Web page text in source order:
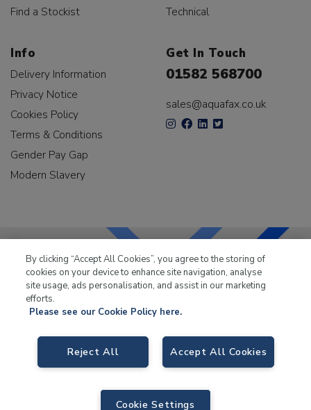
Find a Stockist
Technical
Info
Delivery Information
Privacy Notice
Cookies Policy
Terms & Conditions
Gender Pay Gap
Modern Slavery
Get In Touch
01582 568700
sales@aquafax.co.uk
LKQ Leisure & Marinehas been supplying the leisure
Way, Tamworth B78 1SE. VAT No. GB766436989.
By clicking “Accept All Cookies”, you agree to the storing of
cookies on your device to enhance site navigation, analyse
site usage, ads personalisation, and assist in our marketing
efforts.
Please see our Cookie Policy here.
Accept All Cookies
Reject All
Cookie Settings